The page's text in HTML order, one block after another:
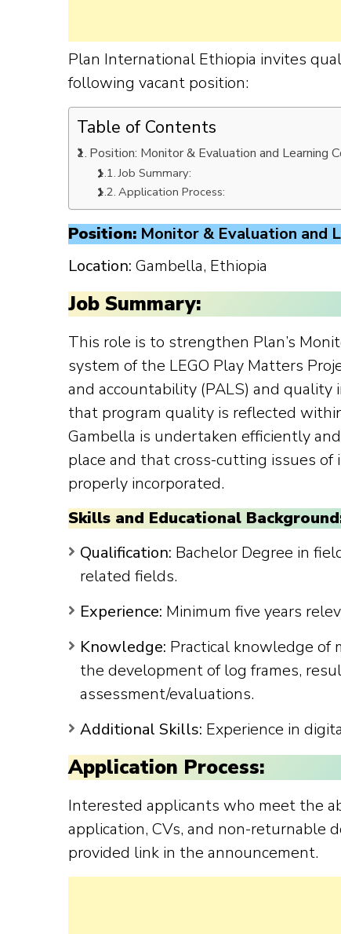
Plan International Ethiopia invites
following vacant position:
Table of Contents
Position: Monitor & Evaluation and Learning
Job Summary:
Application Process:
Position: Monitor & Evaluation and
Location: Gambella, Ethiopia
Job Summary:
This role is to strengthen Plan’s
system of the LEGO Play Matters
and accountability (PALS) and
that program quality is reflected
Gambella is undertaken efficiently
place and that cross-cutting issues of
properly incorporated.
Skills and Educational
Qualification: Bachelor Degree in
related fields.
Experience: Minimum five years
Knowledge: Practical knowledge of
the development of log frames,
assessment/evaluations.
Additional Skills: Experience in
Application Process:
Interested applicants who meet the
application, CVs, and non-returnable
provided link in the announcement.